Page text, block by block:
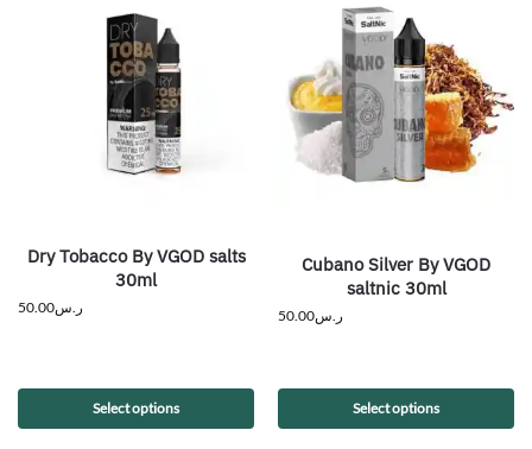
Dry Tobacco By VGOD salts
30ml
ر.س50.00
Select options
Cubano Silver By VGOD
saltnic 30ml
ر.س50.00
Select options